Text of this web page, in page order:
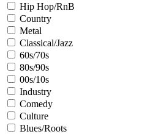
Hip Hop/RnB
Country
Metal
Classical/Jazz
60s/70s
80s/90s
00s/10s
Industry
Comedy
Culture
Blues/Roots